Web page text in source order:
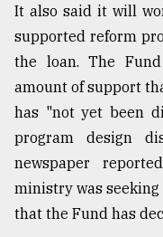
in
dilemma:
mu
..
defies
the
Khulna
..
It also said it will
supported reform
the loan. The
amount of support
has "not yet been
program design
newspaper
ministry was
that the Fund has